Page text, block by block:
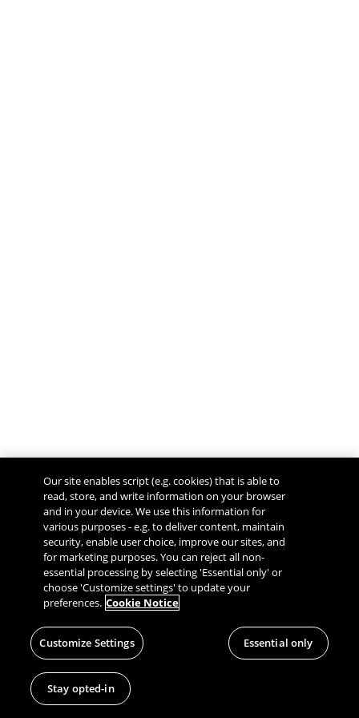
Our site enables script (e.g. cookies) that is able to
read, store, and write information on your browser
and in your device. We use this information for
various purposes - e.g. to deliver content, maintain
security, enable user choice, improve our sites, and
for marketing purposes. You can reject all non-
essential processing by selecting 'Essential only' or
choose 'Customize settings' to update your
preferences. Cookie Notice
Customize Settings Essential only
Stay opted-in